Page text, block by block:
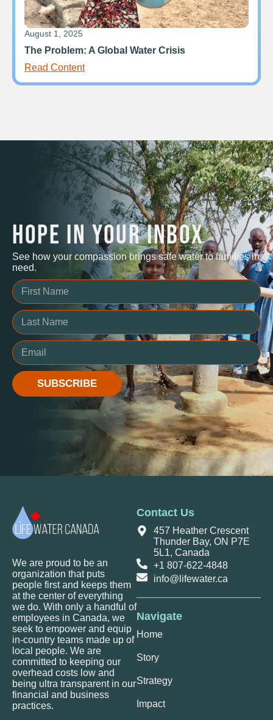
August 1, 2025
The Problem: A Global Water Crisis
Read Content
HOPE IN YOUR INBOX
See how your compassion brings safe water to families in
need.
SUBSCRIBE
We are proud to be an
organization that puts
people first and keeps them
at the center of everything
we do. With only a handful of
employees in Canada, we
seek to empower and equip
in-country teams made up of
local people. We are
committed to keeping our
overhead costs low and
being ultra transparent in our
financial and business
practices.
Contact Us
457 Heather Crescent
Thunder Bay, ON P7E
5L1, Canada
+1 807-622-4848
info@lifewater.ca
Navigate
Home
Story
Strategy
Impact